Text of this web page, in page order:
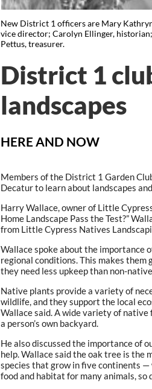
New District 1 officers are Mary
vice director; Carolyn Ellinger,
Pettus, treasurer.
HERE AND NOW
District 1
landscapes
Members of the District 1 Garden
Decatur to learn about landscapes
Harry Wallace, owner of Little
Home Landscape Pass the Test?”
from Little Cypress Natives
Wallace spoke about the importance
regional conditions. This makes them
they need less upkeep than non-
Native plants provide a variety of
wildlife, and they support the local
Wallace said. A wide variety of
a person’s own backyard.
He also discussed the importance of
help. Wallace said the oak tree is the
species that grow in five continents
food and habitat for many animals, so